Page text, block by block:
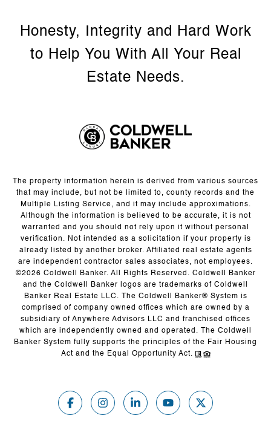
The property information herein is derived from various sources
that may include, but not be limited to, county records and the
Multiple Listing Service, and it may include approximations.
Although the information is believed to be accurate, it is not
warranted and you should not rely upon it without personal
verification. Not intended as a solicitation if your property is
already listed by another broker. Affiliated real estate agents
are independent contractor sales associates, not employees.
©2026 Coldwell Banker. All Rights Reserved. Coldwell Banker
and the Coldwell Banker logos are trademarks of Coldwell
Banker Real Estate LLC. The Coldwell Banker® System is
comprised of company owned offices which are owned by a
subsidiary of Anywhere Advisors LLC and franchised offices
which are independently owned and operated. The Coldwell
Banker System fully supports the principles of the Fair Housing
Act and the Equal Opportunity Act.